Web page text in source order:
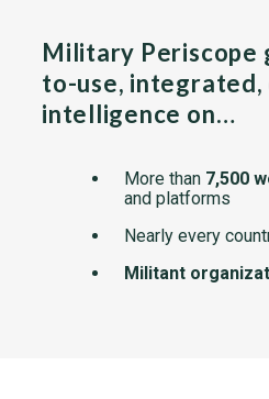
Military Periscope
to-use, integrated,
intelligence on…
More than 7,500
and platforms
Nearly every
Militant